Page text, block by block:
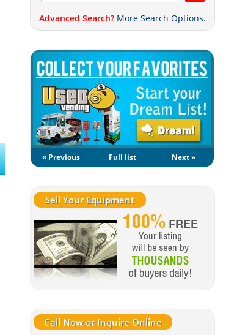
Advanced Search? More Search Options.
« Previous Full list Next »
Sell Your Equipment
Call Now or Inquire Online